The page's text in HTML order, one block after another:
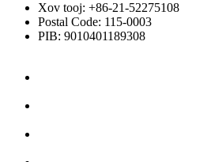
Xov tooj: +86-21-52275108
Postal Code: 115-0003
PIB: 9010401189308